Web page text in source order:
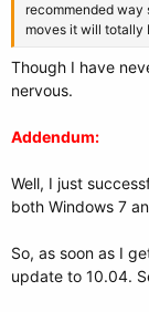
recommended way
moves it will totally
Though I have
nervous.
Addendum:
Well, I just
both Windows 7
So, as soon as I
update to 10.04.